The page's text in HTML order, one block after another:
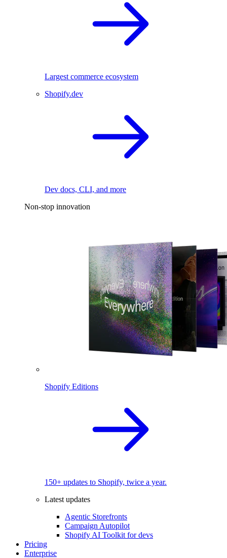
Largest commerce ecosystem
Shopify.dev
Dev docs, CLI, and more
Non-stop innovation
Shopify Editions
150+ updates to Shopify, twice a year.
Latest updates
Agentic Storefronts
Campaign Autopilot
Shopify AI Toolkit for devs
Pricing
Enterprise